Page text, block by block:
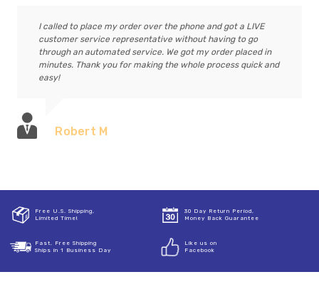
I called to place my order over the phone and got a LIVE
customer service representative without having to go
through an automated service. We got my order placed in
minutes. Thank you for making the whole process quick and
easy!
Robert M
Free U.S. Shipping,
Limited Time!
30 Day Return Period,
Money Back Guarantee
Fast, Free Shipping
Ships in 1 Business Day
Like us on
Facebook